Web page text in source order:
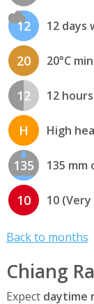
12 12 days
20 20°C
12 12
H High
135 135
10 10
Back to months
Chiang
Expect daytime